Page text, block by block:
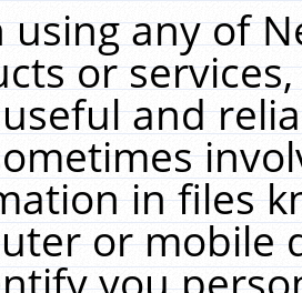
using any of
or
and
in files
or mobile